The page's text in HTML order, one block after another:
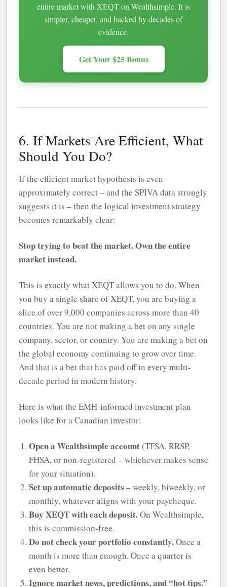
entire market with XEQT on Wealthsimple. It is
simpler, cheaper, and backed by decades of
evidence.
Get Your $25 Bonus
6. If Markets Are Efficient, What
Should You Do?
If the efficient market hypothesis is even
approximately correct – and the SPIVA data strongly
suggests it is – then the logical investment strategy
becomes remarkably clear:
Stop trying to beat the market. Own the entire
market instead.
This is exactly what XEQT allows you to do. When
you buy a single share of XEQT, you are buying a
slice of over 9,000 companies across more than 40
countries. You are not making a bet on any single
company, sector, or country. You are making a bet on
the global economy continuing to grow over time.
And that is a bet that has paid off in every multi-
decade period in modern history.
Here is what the EMH-informed investment plan
looks like for a Canadian investor:
Open a Wealthsimple account(TFSA, RRSP,
FHSA, or non-registered – whichever makes sense
for your situation).
Set up automatic deposits – weekly, biweekly, or
monthly, whatever aligns with your paycheque.
Buy XEQT with each deposit.On Wealthsimple,
this is commission-free.
Do not check your portfolio constantly.Once a
month is more than enough. Once a quarter is
even better.
Ignore market news, predictions, and “hot tips.”